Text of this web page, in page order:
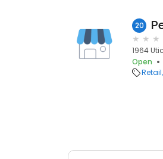
20
1964
Open
Retail